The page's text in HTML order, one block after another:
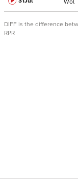
Wol
DIFF is the difference
RPR